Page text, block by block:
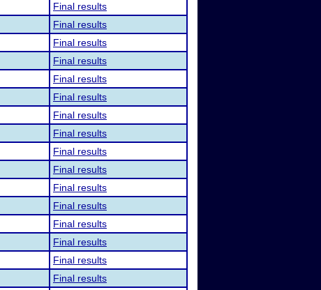
Final results
Final results
Final results
Final results
Final results
Final results
Final results
Final results
Final results
Final results
Final results
Final results
Final results
Final results
Final results
Final results